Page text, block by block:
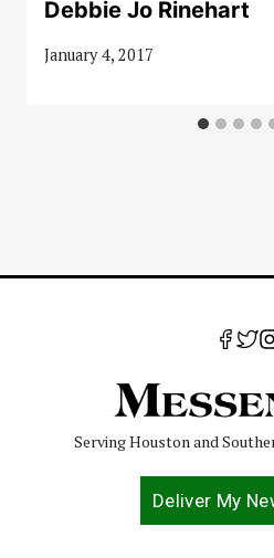
Debbie Jo Rinehart
January 4, 2017
Serving Houston and
Deliver My